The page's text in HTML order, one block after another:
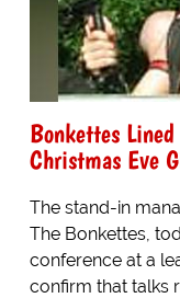
Bonkettes
Christmas Eve
The stand-in
The Bonkettes,
conference at a
confirm that talks